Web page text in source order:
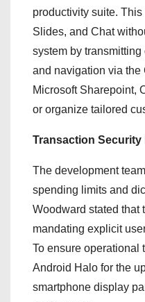
productivity suite. This
Slides, and Chat
system by
and navigation via the
Microsoft Sharepoint,
or organize tailored
Transaction
The development
spending limits and
Woodward stated that
mandating explicit
To ensure operational
Android Halo for the
smartphone display